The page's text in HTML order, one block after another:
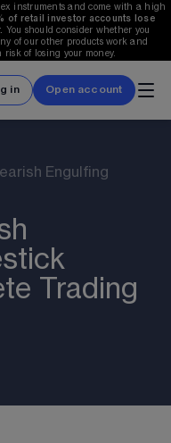
instruments and come with a high
of retail investor accounts lose
You should consider whether you
of our other products work and
of losing your money.
in Open account
Engulfing
Trading